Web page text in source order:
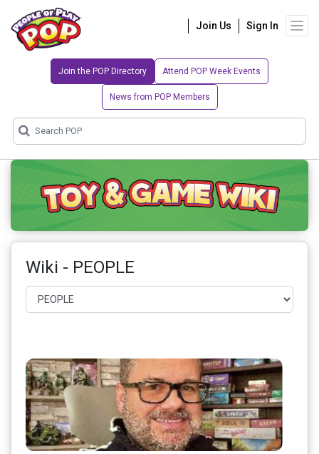
Join Us Sign In
Join the POP Directory Attend POP Week Events
News from POP Members
Wiki - PEOPLE